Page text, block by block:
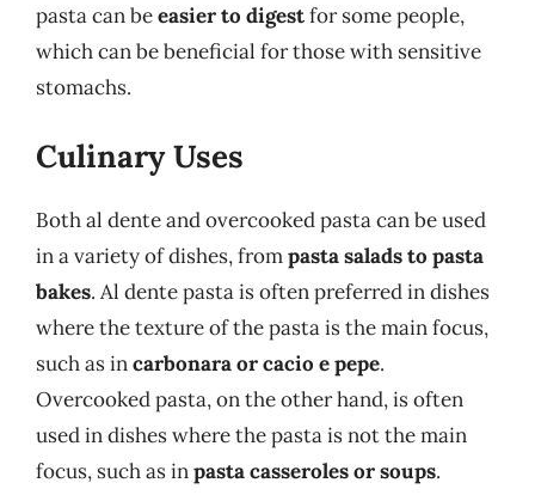
pasta can beeasier to digestfor some people,
which can be beneficial for those with sensitive
stomachs.
Culinary Uses
Both al dente and overcooked pasta can be used
in a variety of dishes, frompasta salads to pasta
bakes. Al dente pasta is often preferred in dishes
where the texture of the pasta is the main focus,
such as incarbonara or cacio e pepe.
Overcooked pasta, on the other hand, is often
used in dishes where the pasta is not the main
focus, such as inpasta casseroles or soups.